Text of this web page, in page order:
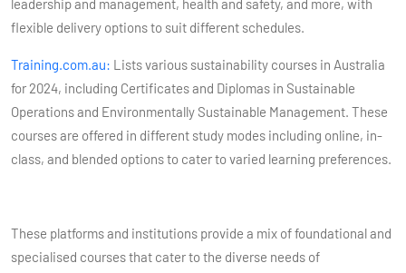
leadership and management, health and safety, and more, with
flexible delivery options to suit different schedules​​.
Training.com.au: Lists various sustainability courses in Australia
for 2024, including Certificates and Diplomas in Sustainable
Operations and Environmentally Sustainable Management. These
courses are offered in different study modes including online, in-
class, and blended options to cater to varied learning preferences​​.
These platforms and institutions provide a mix of foundational and
specialised courses that cater to the diverse needs of